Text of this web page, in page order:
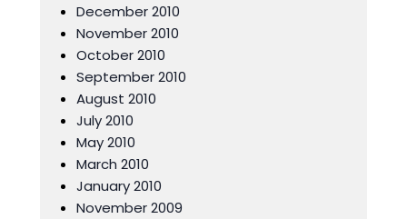
December 2010
November 2010
October 2010
September 2010
August 2010
July 2010
May 2010
March 2010
January 2010
November 2009